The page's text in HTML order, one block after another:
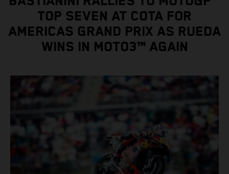
TOP SEVEN AT COTA FOR
AMERICAS GRAND PRIX AS RUEDA
WINS IN MOTO3™ AGAIN